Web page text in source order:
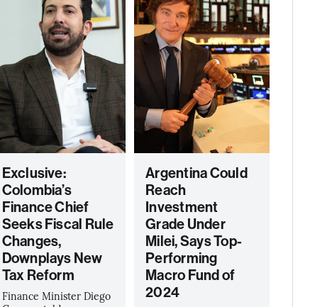
Exclusive:
Colombia’s
Finance Chief
Seeks Fiscal Rule
Changes,
Downplays New
Tax Reform
Finance Minister Diego
Argentina Could
Reach
Investment
Grade Under
Milei, Says Top-
Performing
Macro Fund of
2024